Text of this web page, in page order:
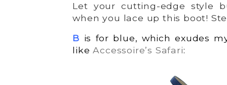
Let your cutting-edge style
when you lace up this boot!
B is for blue, which exudes
likeAccessoire’s Safari: